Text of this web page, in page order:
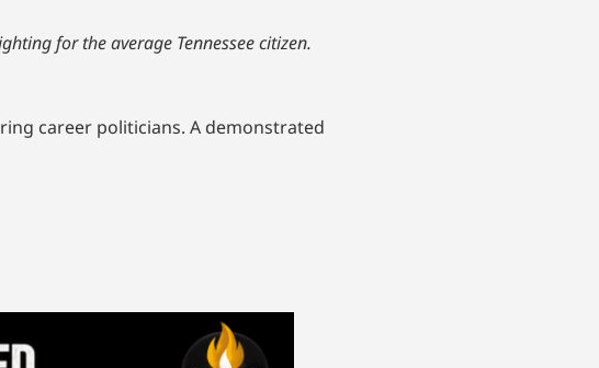
for the average Tennessee citizen.
career politicians. A demonstrated